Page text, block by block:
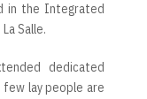
in the Integrated
Salle.
dedicated
lay people are